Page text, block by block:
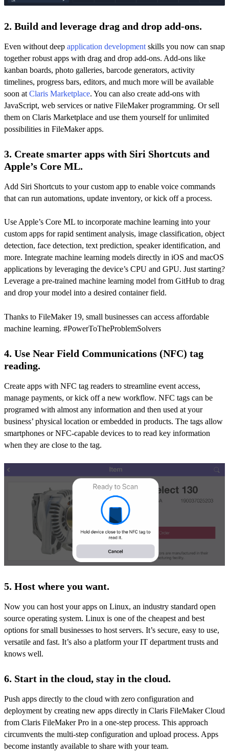
2. Build and leverage drag and drop add-ons.
Even without deep application development skills you now can snap
together robust apps with drag and drop add-ons. Add-ons like
kanban boards, photo galleries, barcode generators, activity
timelines, progress bars, editors, and much more will be available
soon at Claris Marketplace. You can also create add-ons with
JavaScript, web services or native FileMaker programming. Or sell
them on Claris Marketplace and use them yourself for unlimited
possibilities in FileMaker apps.
3. Create smarter apps with Siri Shortcuts and
Apple’s Core ML.
Add Siri Shortcuts to your custom app to enable voice commands
that can run automations, update inventory, or kick off a process.
Use Apple’s Core ML to incorporate machine learning into your
custom apps for rapid sentiment analysis, image classification, object
detection, face detection, text prediction, speaker identification, and
more. Integrate machine learning models directly in iOS and macOS
applications by leveraging the device’s CPU and GPU. Just starting?
Leverage a pre-trained machine learning model from GitHub to drag
and drop your model into a desired container field.
Thanks to FileMaker 19, small businesses can access affordable
machine learning. #PowerToTheProblemSolvers
4. Use Near Field Communications (NFC) tag
reading.
Create apps with NFC tag readers to streamline event access,
manage payments, or kick off a new workflow. NFC tags can be
programed with almost any information and then used at your
business’ physical location or embedded in products. The tags allow
smartphones or NFC-capable devices to to read key information
when they are close to the tag.
5. Host where you want.
Now you can host your apps on Linux, an industry standard open
source operating system. Linux is one of the cheapest and best
options for small businesses to host servers. It’s secure, easy to use,
versatile and fast. It’s also a platform your IT department trusts and
knows well.
6. Start in the cloud, stay in the cloud.
Push apps directly to the cloud with zero configuration and
deployment by creating new apps directly in Claris FileMaker Cloud
from Claris FileMaker Pro in a one-step process. This approach
circumvents the multi-step configuration and upload process. Apps
become instantly available to share with your team.